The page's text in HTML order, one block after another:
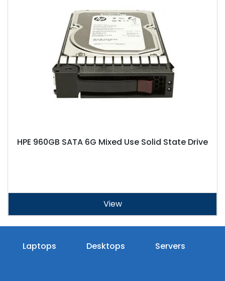
HPE 960GB SATA 6G Mixed Use Solid State Drive
View
Laptops Desktops Servers